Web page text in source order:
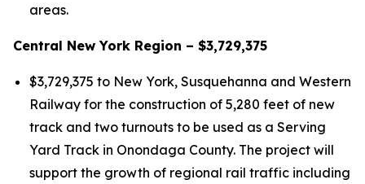
areas.
Central New York Region – $3,729,375
$3,729,375 to New York, Susquehanna and Western
Railway for the construction of 5,280 feet of new
track and two turnouts to be used as a Serving
Yard Track in Onondaga County. The project will
support the growth of regional rail traffic including